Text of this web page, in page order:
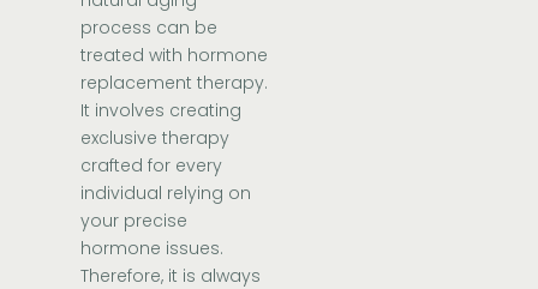
process can be
treated with hormone
replacement therapy.
It involves creating
exclusive therapy
crafted for every
individual relying on
your precise
hormone issues.
Therefore, it is always